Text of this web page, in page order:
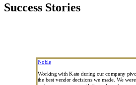
Success Stories
Noble
Working with Kate during our company
the best vendor decisions we made. We